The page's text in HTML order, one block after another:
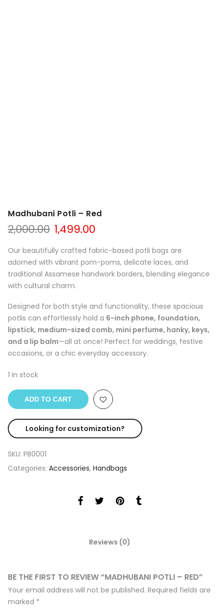
Madhubani Potli – Red
2,000.00 Original
price
was:
₹2,000.00.
1,499.00
is:
₹1,499.00.
Our beautifully crafted fabric-based potli bags are
adorned with vibrant pom-poms, delicate laces, and
traditional Assamese handwork borders, blending elegance
with cultural charm.
Designed for both style and functionality, these spacious
potlis can effortlessly hold a 6-inch phone, foundation,
lipstick, medium-sized comb, mini perfume, hanky, keys,
and a lip balm—all at once! Perfect for weddings, festive
occasions, or a chic everyday accessory.
1 in stock
ADD TO CART
Looking for customization?
SKU: PB0001
Categories: Accessories, Handbags
Reviews (0)
BE THE FIRST TO REVIEW “MADHUBANI POTLI – RED”
Your email address will not be published. Required fields are
marked *